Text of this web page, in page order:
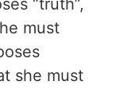
“truth”,
must
she must